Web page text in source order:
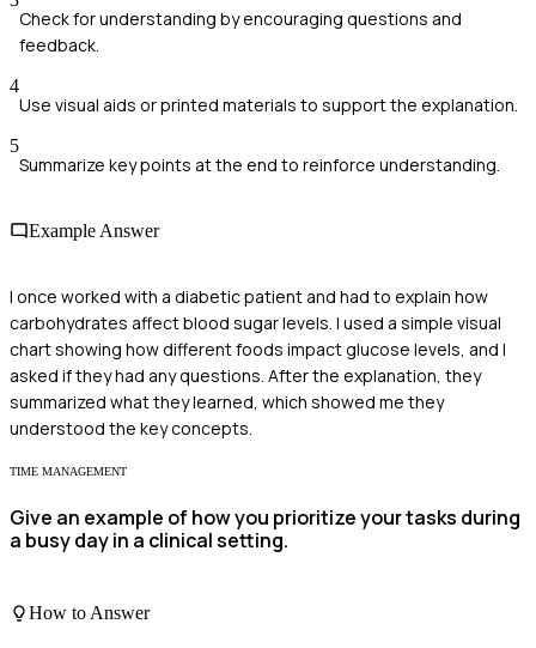
Check for understanding by encouraging questions and
feedback.
4
Use visual aids or printed materials to support the explanation.
5
Summarize key points at the end to reinforce understanding.
Example Answer
I once worked with a diabetic patient and had to explain how
carbohydrates affect blood sugar levels. I used a simple visual
chart showing how different foods impact glucose levels, and I
asked if they had any questions. After the explanation, they
summarized what they learned, which showed me they
understood the key concepts.
TIME MANAGEMENT
Give an example of how you prioritize your tasks during
a busy day in a clinical setting.
How to Answer